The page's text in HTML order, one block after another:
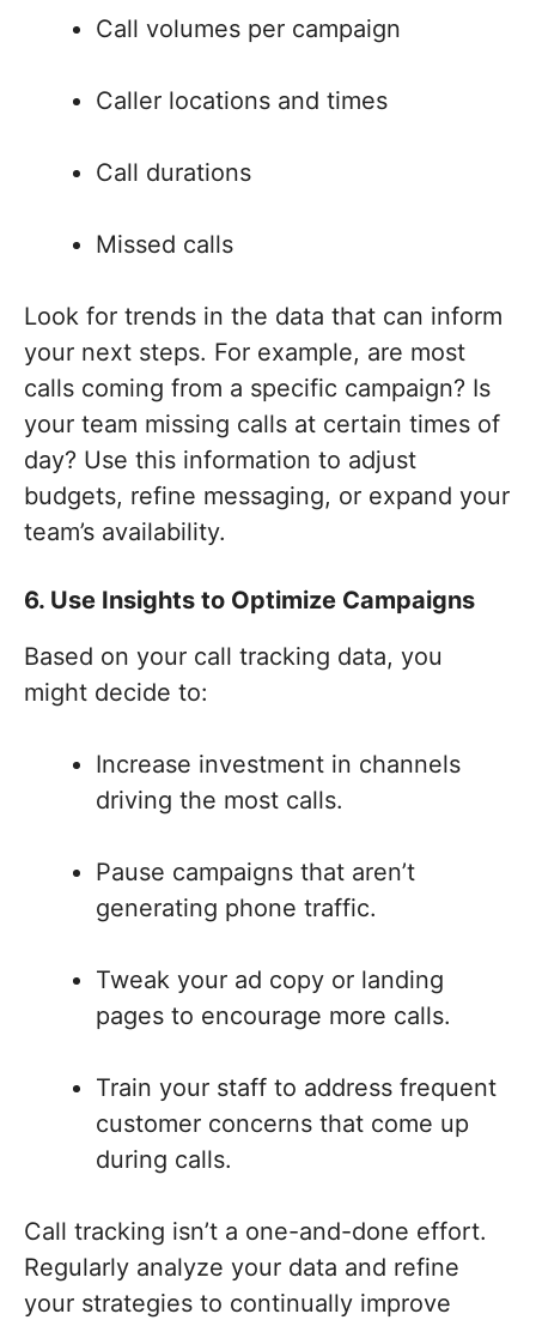
Call volumes per campaign
Caller locations and times
Call durations
Missed calls
Look for trends in the data that can inform
your next steps. For example, are most
calls coming from a specific campaign? Is
your team missing calls at certain times of
day? Use this information to adjust
budgets, refine messaging, or expand your
team’s availability.
6. Use Insights to Optimize Campaigns
Based on your call tracking data, you
might decide to:
Increase investment in channels
driving the most calls.
Pause campaigns that aren’t
generating phone traffic.
Tweak your ad copy or landing
pages to encourage more calls.
Train your staff to address frequent
customer concerns that come up
during calls.
Call tracking isn’t a one-and-done effort.
Regularly analyze your data and refine
your strategies to continually improve